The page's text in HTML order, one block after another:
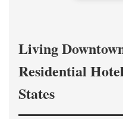
Living
Residential
States